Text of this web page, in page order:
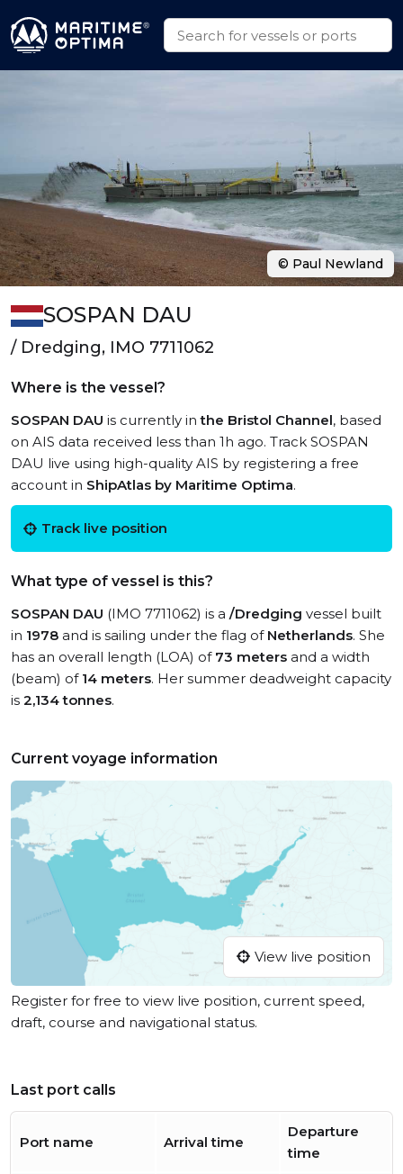
SOSPAN DAU
/ Dredging, IMO 7711062
Where is the vessel?
SOSPAN DAU is currently inthe Bristol Channel, based
on AIS data received less than 1h ago. Track SOSPAN
DAU live using high-quality AIS by registering a free
account in ShipAtlas by Maritime Optima.
Track live position
What type of vessel is this?
SOSPAN DAU (IMO 7711062) is a /Dredging vessel built
in 1978 and is sailing under the flag of Netherlands. She
has an overall length (LOA) of 73 meters and a width
(beam) of 14 meters. Her summer deadweight capacity
is 2,134 tonnes.
Current voyage information
View live position
Register for free to view live position, current speed,
draft, course and navigational status.
Last port calls
Port name Arrival time
Departure
time
© Paul Newland